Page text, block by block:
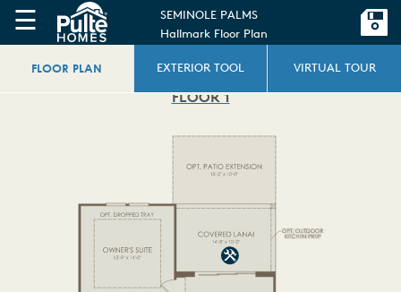
☰
SEMINOLE PALMS
Hallmark Floor Plan
FLOOR PLAN EXTERIOR TOOL VIRTUAL TOUR
FLOOR 1